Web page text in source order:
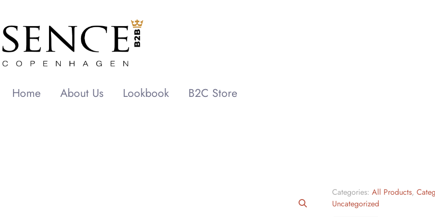
Home About Us Lookbook B2C Store
Categories: All Products,
Uncategorized